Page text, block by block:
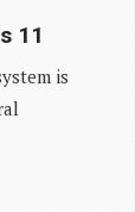
11
is